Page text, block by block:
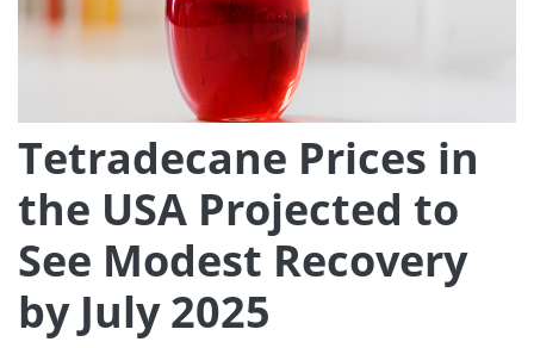
Tetradecane Prices in
the USA Projected to
See Modest Recovery
by July 2025